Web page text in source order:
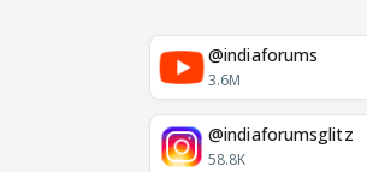
@indiaforums
3.6M
@indiaforumsglitz
58.8K